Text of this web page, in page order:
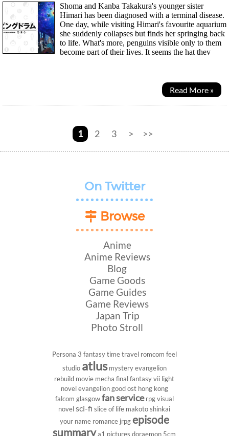
Shoma and Kanba Takakura's younger sister
Himari has been diagnosed with a terminal disease.
One day, while visiting Himari's favourite aquarium
she suddenly collapses but finds her springing back
to life. What's more, penguins visible only to them
become part of their lives. It seems the hat they
Read More »
1 2 3 > >>
On Twitter
Browse
Anime
Anime Reviews
Blog
Game Goods
Game Guides
Game Reviews
Japan Trip
Photo Stroll
Persona 3 fantasytime travel romcom feel
studio atlus mysteryevangelion
rebuild movie mecha final fantasy vii light
novelevangeliongood ost hong kong
falcom glasgowfan service rpgvisual
novel sci-fi slice of life makoto shinkai
your name romance jrpgepisode
summarya1 pictures doraemon 5cm